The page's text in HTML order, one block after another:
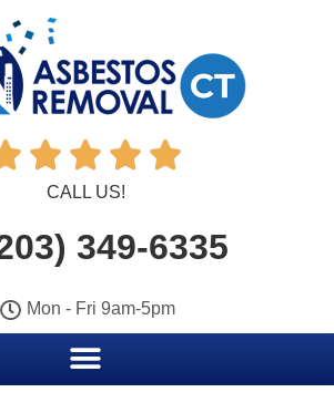
   
CALL US!
349-6335
Mon - Fri 9am-5pm